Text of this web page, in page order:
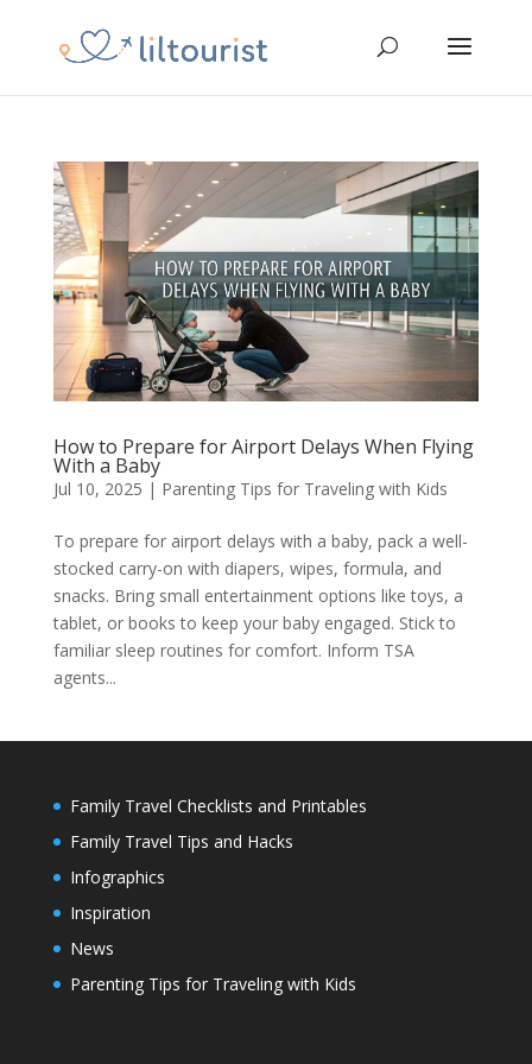
How to Prepare for Airport Delays When Flying
With a Baby
Jul 10, 2025 | Parenting Tips for Traveling with Kids
To prepare for airport delays with a baby, pack a well-
stocked carry-on with diapers, wipes, formula, and
snacks. Bring small entertainment options like toys, a
tablet, or books to keep your baby engaged. Stick to
familiar sleep routines for comfort. Inform TSA
agents...
Family Travel Checklists and Printables
Family Travel Tips and Hacks
Infographics
Inspiration
News
Parenting Tips for Traveling with Kids